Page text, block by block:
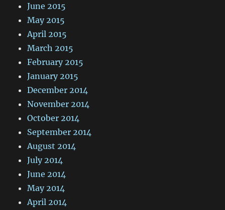
June 2015
May 2015
April 2015
March 2015
February 2015
January 2015
December 2014
November 2014
October 2014
September 2014
August 2014
July 2014
June 2014
May 2014
April 2014